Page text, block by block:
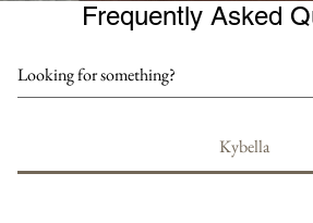
Frequently Asked
Kybella